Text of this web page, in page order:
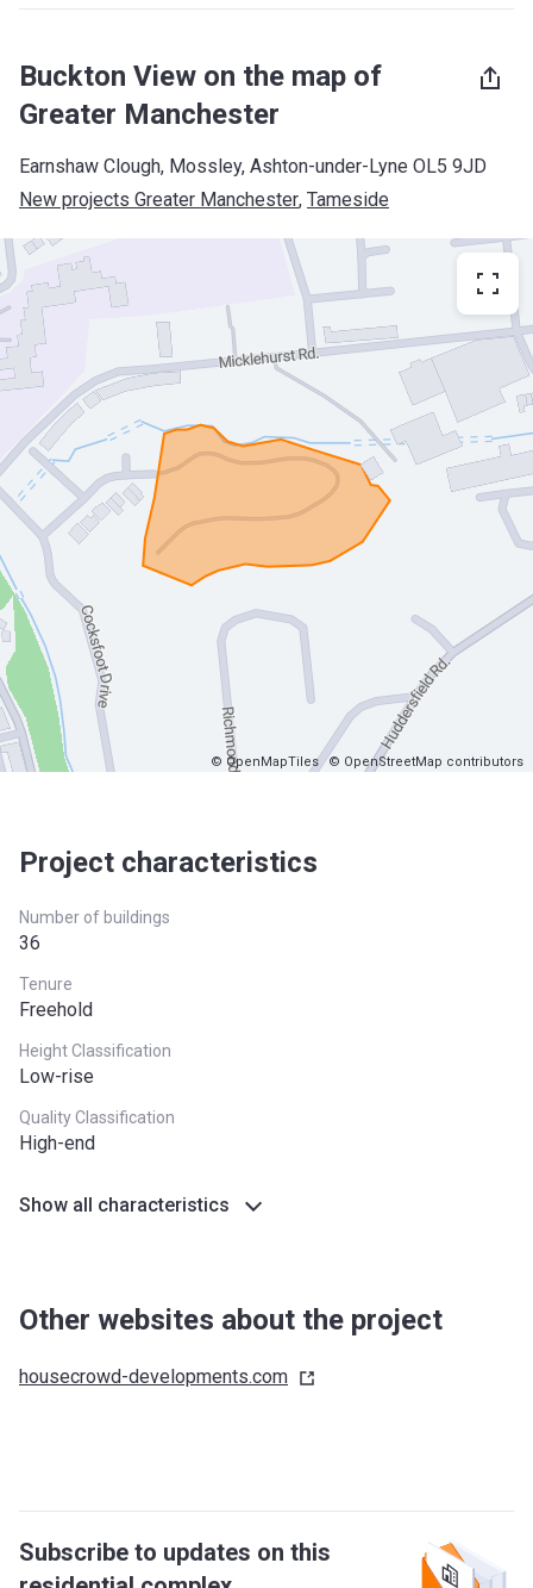
Buckton View on the map of
Greater Manchester
Earnshaw Clough, Mossley, Ashton-under-Lyne OL5 9JD
New projects Greater Manchester, Tameside
© OpenMapTiles © OpenStreetMap contributors
Project characteristics
Number of buildings
36
Tenure
Freehold
Height Classification
Low-rise
Quality Classification
High-end
Show all characteristics
Other websites about the project
housecrowd-developments.com
Subscribe to updates on this